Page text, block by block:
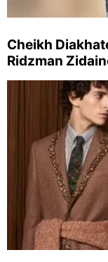
Cheikh
Ridzman